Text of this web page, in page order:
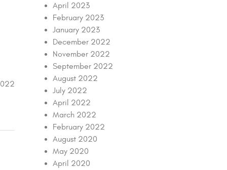
April 2023
February 2023
January 2023
December 2022
November 2022
September 2022
August 2022
July 2022
April 2022
March 2022
February 2022
August 2020
May 2020
April 2020